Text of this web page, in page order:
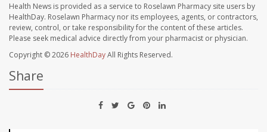
Health News is provided as a service to Roselawn Pharmacy site users by
HealthDay. Roselawn Pharmacy nor its employees, agents, or contractors,
review, control, or take responsibility for the content of these articles.
Please seek medical advice directly from your pharmacist or physician.
Copyright © 2026 HealthDayAll Rights Reserved.
Share